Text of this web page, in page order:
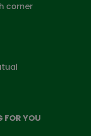
corner
FOR YOU